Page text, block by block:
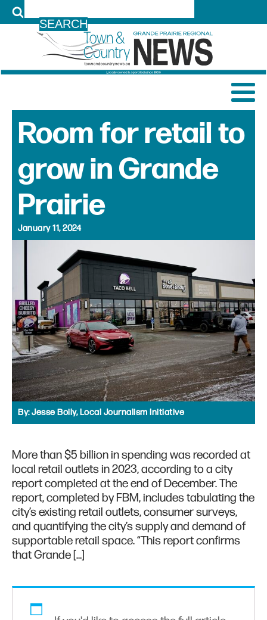
Room for retail to
grow in Grande
Prairie
January 11, 2024
By:Jesse Boily, Local Journalism Initiative
More than $5 billion in spending was recorded at
local retail outlets in 2023, according to a city
report completed at the end of December. The
report, completed by FBM, includes tabulating the
city’s existing retail outlets, consumer surveys,
and quantifying the city’s supply and demand of
supportable retail space. “This report confirms
that Grande […]